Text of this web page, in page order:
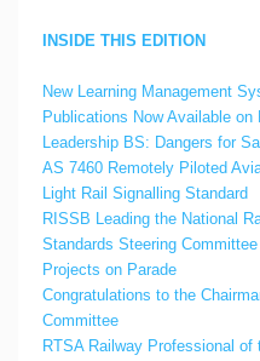
INSIDE THIS EDITION
New Learning Management
Publications Now Available
Leadership BS: Dangers for
AS 7460 Remotely Piloted
Light Rail Signalling Standard
RISSB Leading the National
Standards Steering Committee
Projects on Parade
Congratulations to the
Committee
RTSA Railway Professional of